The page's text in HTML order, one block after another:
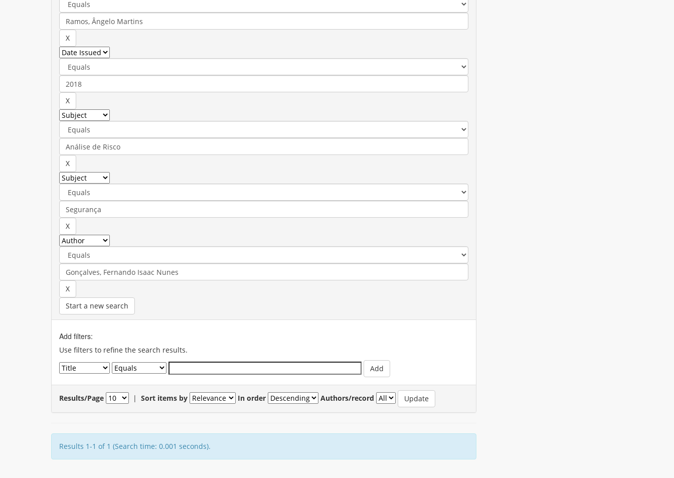
Start a new search
Add filters:
Use filters to refine the search results.
Results/Page | Sort items by In order Authors/record
Results 1-1 of 1 (Search time: 0.001 seconds).